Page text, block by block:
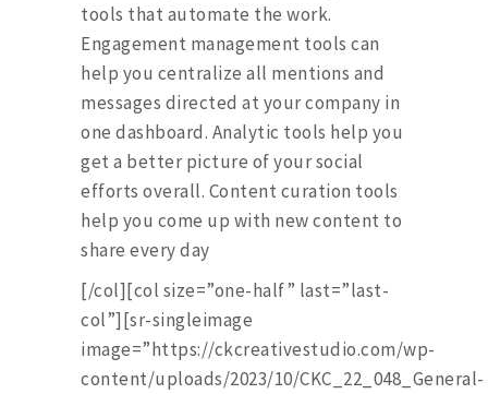
tools that automate the work.
Engagement management tools can
help you centralize all mentions and
messages directed at your company in
one dashboard. Analytic tools help you
get a better picture of your social
efforts overall. Content curation tools
help you come up with new content to
share every day
[/col][col size=”one-half” last=”last-
col”][sr-singleimage
image=”https://ckcreativestudio.com/wp-
content/uploads/2023/10/CKC_22_048_General-